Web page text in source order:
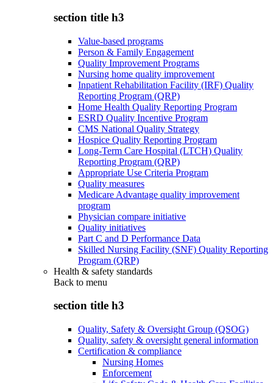
section title h3
Value-based programs
Person & Family Engagement
Quality Improvement Programs
Nursing home quality improvement
Inpatient Rehabilitation Facility (IRF) Quality
Reporting Program (QRP)
Home Health Quality Reporting Program
ESRD Quality Incentive Program
CMS National Quality Strategy
Hospice Quality Reporting Program
Long-Term Care Hospital (LTCH) Quality
Reporting Program (QRP)
Appropriate Use Criteria Program
Quality measures
Medicare Advantage quality improvement
program
Physician compare initiative
Quality initiatives
Part C and D Performance Data
Skilled Nursing Facility (SNF) Quality Reporting
Program (QRP)
Health & safety standards
Back to menu
section title h3
Quality, Safety & Oversight Group (QSOG)
Quality, safety & oversight general information
Certification & compliance
Nursing Homes
Enforcement